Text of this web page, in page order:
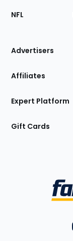
Footer
Sections
Site
NFL
Advertisers
Affiliates
Expert Platform
Gift Cards